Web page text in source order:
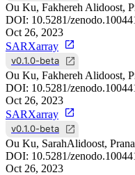
Ou Ku, Fakhereh Alidoost,
DOI: 10.5281/
Oct 26, 2023
SARXarray
v0.1.0-beta
Ou Ku, Fakhereh Alidoost,
DOI: 10.5281/
Oct 26, 2023
SARXarray
v0.1.0-beta
Ou Ku, SarahAlidoost,
DOI: 10.5281/
Oct 26, 2023